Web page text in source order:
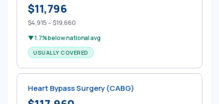
$11,796
$4,915 – $19,660
▼ 1.7% below national avg
USUALLY COVERED
Heart Bypass Surgery (CABG)